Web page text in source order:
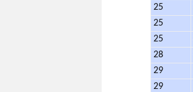
25
25
25
28
29
29